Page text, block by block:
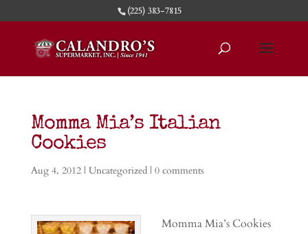
(225) 383-7815
Momma Mia’s Italian
Cookies
Aug 4, 2012| Uncategorized| 0 comments
Momma Mia’s Cookies